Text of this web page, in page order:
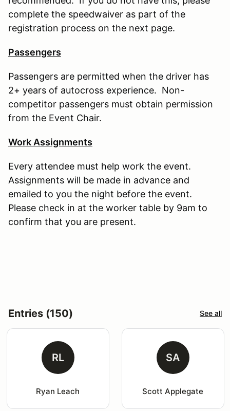
complete the speedwaiver as part of the
registration process on the next page.
Passengers
Passengers are permitted when the driver has
2+ years of autocross experience. Non-
competitor passengers must obtain permission
from the Event Chair.
Work Assignments
Every attendee must help work the event.
Assignments will be made in advance and
emailed to you the night before the event.
Please check in at the worker table by 9am to
confirm that you are present.
Entries (150) See all
RL
Ryan Leach
SA
Scott Applegate